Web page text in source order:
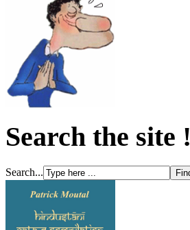
Search the site !
Search...